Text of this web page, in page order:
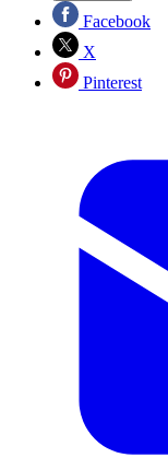
Facebook
X
Pinterest